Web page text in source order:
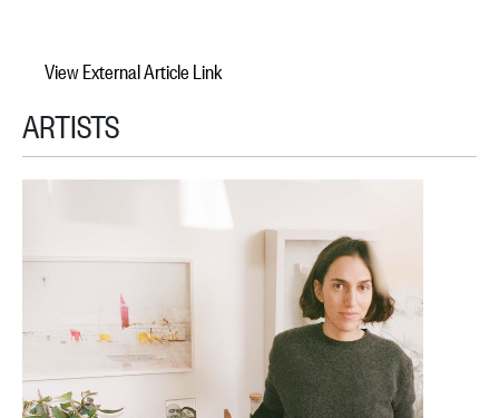
View External Article Link
ARTISTS